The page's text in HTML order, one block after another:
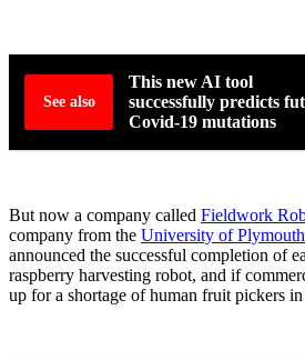
See also
This new AI tool
successfully predicts
Covid-19 mutations
But now a company called Fieldwork
company from the University of Plymouth
announced the successful completion of
raspberry harvesting robot, and if
up for a shortage of human fruit pickers